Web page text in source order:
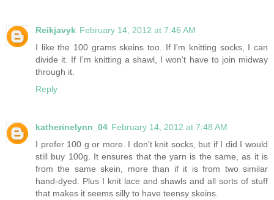
Reikjavyk February 14, 2012 at 7:46 AM
I like the 100 grams skeins too. If I'm knitting socks, I can
divide it. If I'm knitting a shawl, I won't have to join midway
through it.
Reply
katherinelynn_04 February 14, 2012 at 7:48 AM
I prefer 100 g or more. I don't knit socks, but if I did I would
still buy 100g. It ensures that the yarn is the same, as it is
from the same skein, more than if it is from two similar
hand-dyed. Plus I knit lace and shawls and all sorts of stuff
that makes it seems silly to have teensy skeins.